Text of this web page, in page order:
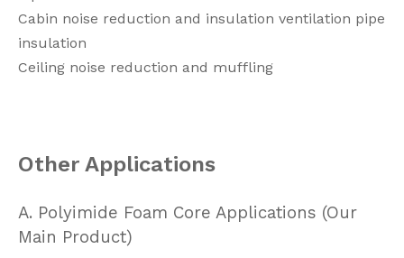
Cabin noise reduction and insulation ventilation pipe
insulation
Ceiling noise reduction and muffling
Other Applications
A. Polyimide Foam Core Applications (Our
Main Product)